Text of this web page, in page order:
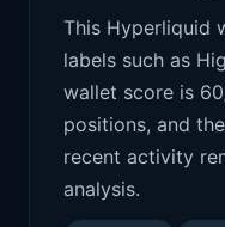
This Hyperliquid
labels such as
wallet score is
positions, and
recent activity
analysis.